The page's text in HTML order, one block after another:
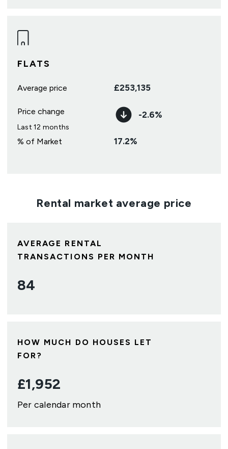
FLATS
Average price £253,135
Price change
Last 12 months
-2.6%
% of Market 17.2%
Rental market average price
AVERAGE RENTAL
TRANSACTIONS PER MONTH
84
HOW MUCH DO HOUSES LET
FOR?
£1,952
Per calendar month